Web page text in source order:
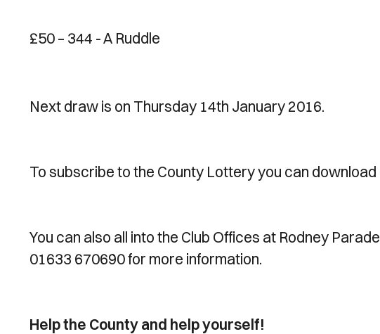
£50 – 344 - A Ruddle
Next draw is on Thursday 14th January 2016.
To subscribe to the County Lottery you can
You can also all into the Club Offices at Rodney
01633 670690 for more information.
Help the County and help yourself!